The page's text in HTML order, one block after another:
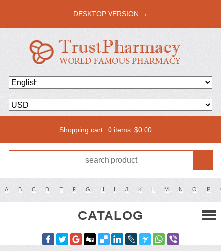
DESKTOP VERSION →
Shopping cart: 0 items $0.00
A B C D E F G H I J K L M N O P
CATALOG